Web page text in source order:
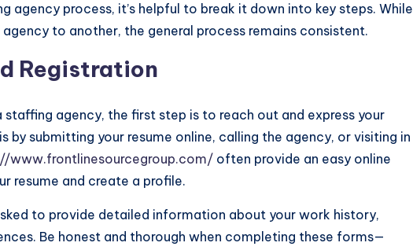
agency process, it’s helpful to break it down into key steps. While
to another, the general process remains consistent.
Registration
agency, the first step is to reach out and express your
by submitting your resume online, calling the agency, or visiting in
www.frontlinesourcegroup.com/ often provide an easy online
resume and create a profile.
to provide detailed information about your work history,
Be honest and thorough when completing these forms—